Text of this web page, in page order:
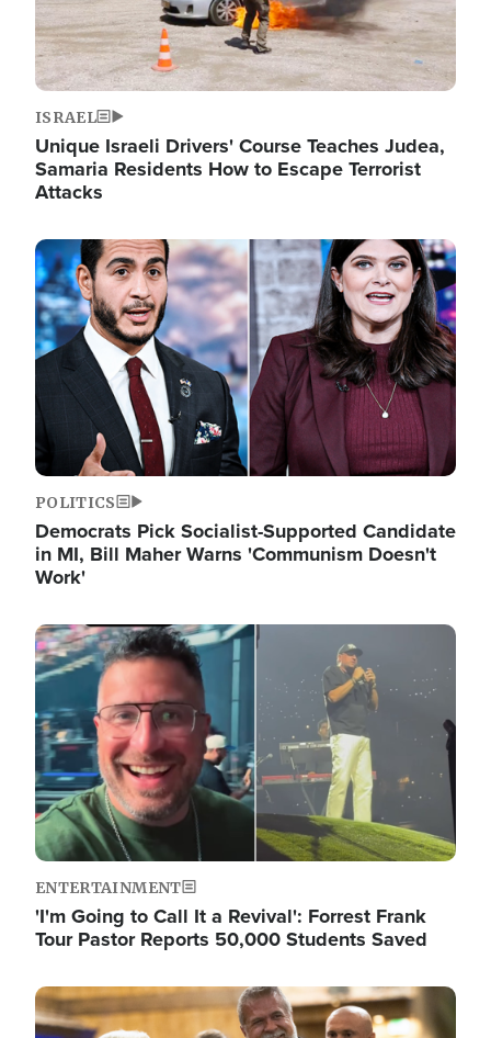
ISRAEL
Unique Israeli Drivers' Course Teaches Judea,
Samaria Residents How to Escape Terrorist
Attacks
Image
POLITICS
Democrats Pick Socialist-Supported Candidate
in MI, Bill Maher Warns 'Communism Doesn't
Work'
Image
ENTERTAINMENT
'I'm Going to Call It a Revival': Forrest Frank
Tour Pastor Reports 50,000 Students Saved
Image